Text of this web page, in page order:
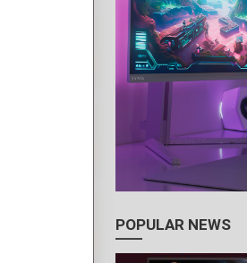
POPULAR NEWS